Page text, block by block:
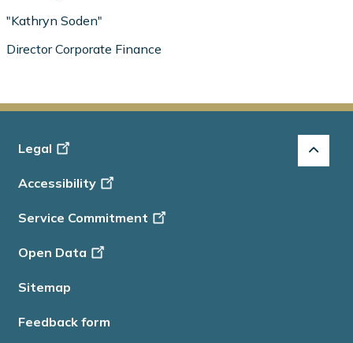
"Kathryn Soden"
Director Corporate Finance
Footer
Info
Legal
Accessibility
Service Commitment
Open Data
Sitemap
Feedback form